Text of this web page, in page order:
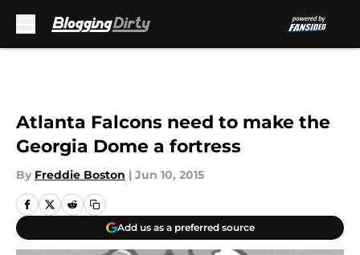
Atlanta Falcons need to make the
Georgia Dome a fortress
By Freddie Boston | Jun 10, 2015
Add us as a preferred source